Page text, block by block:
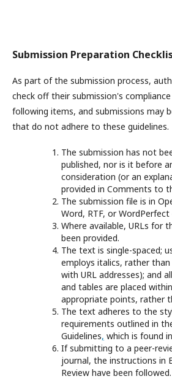
Submission Preparation
As part of the submission process,
check off their submission's
following items, and submissions may
that do not adhere to these guidelines.
The submission has not
published, nor is it before
consideration (or an
provided in Comments to
The submission file is in
Word, RTF, or
Where available, URLs for
been provided.
The text is single-spaced;
employs italics, rather
with URL addresses); and
and tables are placed
appropriate points, rather
The text adheres to the
requirements outlined in
Guidelines, which is found
If submitting to a peer-
journal, the instructions in
Review have been followed.